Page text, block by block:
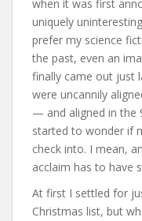
when it was first
uniquely
prefer my science
the past, even an
finally came out just
were uncannily
— and aligned in the
started to wonder if
check into. I mean,
acclaim has to have
At first I settled for
Christmas list, but